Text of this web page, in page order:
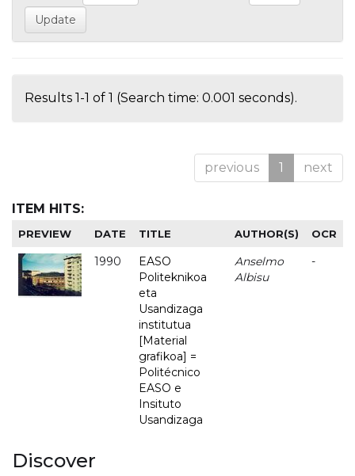
Results 1-1 of 1 (Search time: 0.001 seconds).
previous 1 next
ITEM HITS:
PREVIEW DATE TITLE AUTHOR(S) OCR
1990
EASO
Politeknikoa
eta
Usandizaga
institutua
[Material
grafikoa] =
Politécnico
EASO e
Insituto
Usandizaga
Anselmo
Albisu
-
Discover